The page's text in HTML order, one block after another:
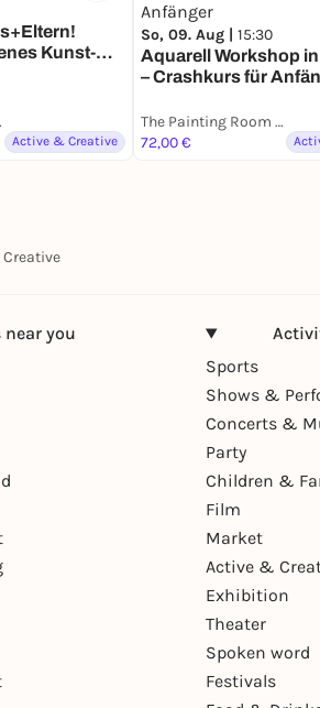
Kunst-
Active & Creative
So, 09. Aug | 15:30
Aquarell Workshop
– Crashkurs für
The Painting Room - Art Workshops Hamburg
72,00 €
near you
Sports
Shows &
Concerts &
Party
Children &
Film
Market
Active &
Exhibition
Theater
Spoken word
Festivals